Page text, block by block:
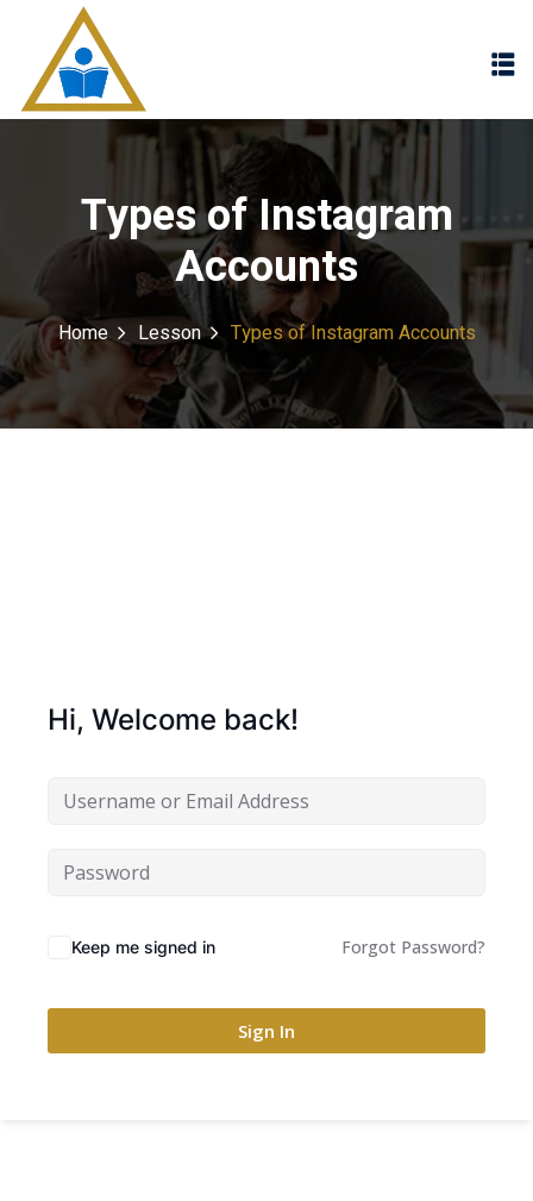
Types of Instagram
Accounts
Home Lesson Types of Instagram Accounts
Hi, Welcome back!
Keep me signed in Forgot Password?
Sign In
Sign in
Don’t have an account?Sign up
Remember me Lost your password?